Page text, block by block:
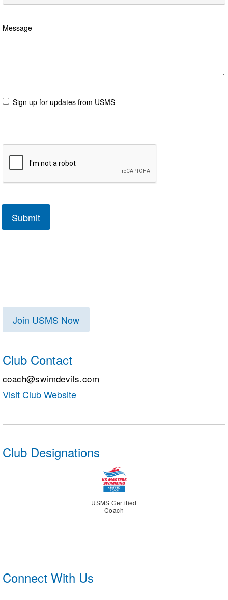
Message
Sign up for updates from USMS
Join USMS Now
Club Contact
coach@swimdevils.com
Visit Club Website
Club Designations
USMS Certified
Coach
Connect With Us